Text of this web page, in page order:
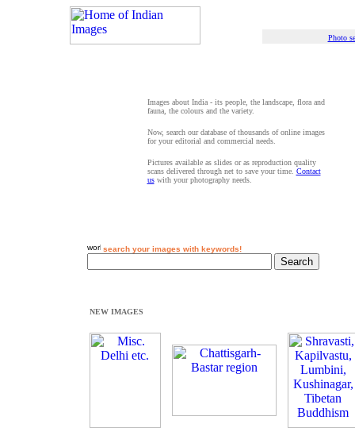
Photo
Images about India - its people, the landscape, flora and
fauna, the colours and the variety.
Now, search our database of thousands of online images
for your editorial and commercial needs.
Pictures available as slides or as reproduction quality
scans delivered through net to save your time. Contact
uswith your photography needs.
search your images with keywords!
NEW IMAGES